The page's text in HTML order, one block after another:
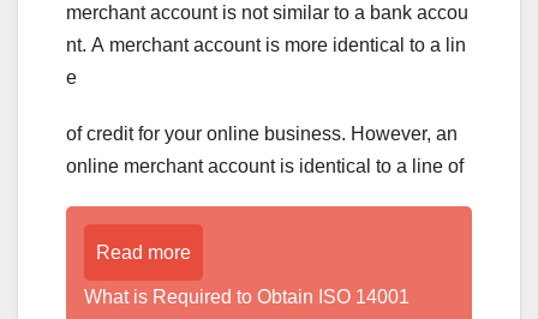
merchant account is not similar to a bank accou
nt. A merchant account is more identical to a lin
e
of credit for your online business. However, an
online merchant account is identical to a line of
Read more
What is Required to Obtain ISO 14001